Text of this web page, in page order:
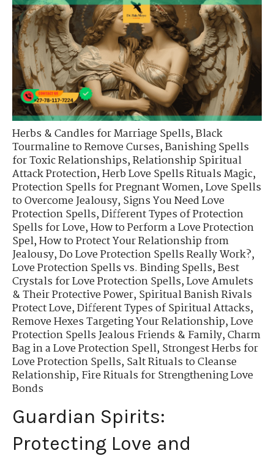
Herbs & Candles for Marriage Spells,Black
Tourmaline to Remove Curses,Banishing Spells
for Toxic Relationships,Relationship Spiritual
Attack Protection,Herb Love Spells Rituals Magic,
Protection Spells for Pregnant Women,Love Spells
to Overcome Jealousy,Signs You Need Love
Protection Spells,Different Types of Protection
Spells for Love,How to Perform a Love Protection
Spel,How to Protect Your Relationship from
Jealousy,Do Love Protection Spells Really Work?,
Love Protection Spells vs. Binding Spells,Best
Crystals for Love Protection Spells,Love Amulets
& Their Protective Power,Spiritual Banish Rivals
Protect Love,Different Types of Spiritual Attacks,
Remove Hexes Targeting Your Relationship,Love
Protection Spells Jealous Friends & Family,Charm
Bag in a Love Protection Spell,Strongest Herbs for
Love Protection Spells,Salt Rituals to Cleanse
Relationship,Fire Rituals for Strengthening Love
Bonds
Guardian Spirits:
Protecting Love and